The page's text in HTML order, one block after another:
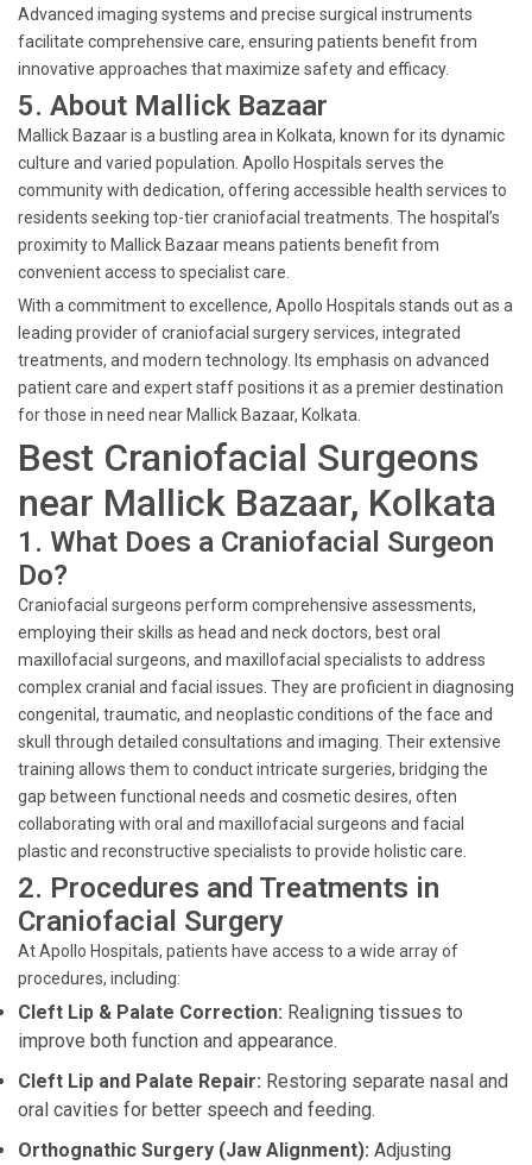
Advanced imaging systems and precise surgical instruments
facilitate comprehensive care, ensuring patients benefit from
innovative approaches that maximize safety and efficacy.
5. About Mallick Bazaar
Mallick Bazaar is a bustling area in Kolkata, known for its dynamic
culture and varied population. Apollo Hospitals serves the
community with dedication, offering accessible health services to
residents seeking top-tier craniofacial treatments. The hospital’s
proximity to Mallick Bazaar means patients benefit from
convenient access to specialist care.
With a commitment to excellence, Apollo Hospitals stands out as a
leading provider of craniofacial surgery services, integrated
treatments, and modern technology. Its emphasis on advanced
patient care and expert staff positions it as a premier destination
for those in need near Mallick Bazaar, Kolkata.
Best Craniofacial Surgeons
near Mallick Bazaar, Kolkata
1. What Does a Craniofacial Surgeon
Do?
Craniofacial surgeons perform comprehensive assessments,
employing their skills as head and neck doctors, best oral
maxillofacial surgeons, and maxillofacial specialists to address
complex cranial and facial issues. They are proficient in diagnosing
congenital, traumatic, and neoplastic conditions of the face and
skull through detailed consultations and imaging. Their extensive
training allows them to conduct intricate surgeries, bridging the
gap between functional needs and cosmetic desires, often
collaborating with oral and maxillofacial surgeons and facial
plastic and reconstructive specialists to provide holistic care.
2. Procedures and Treatments in
Craniofacial Surgery
At Apollo Hospitals, patients have access to a wide array of
procedures, including:
Cleft Lip & Palate Correction: Realigning tissues to
improve both function and appearance.
Cleft Lip and Palate Repair: Restoring separate nasal and
oral cavities for better speech and feeding.
Orthognathic Surgery (Jaw Alignment): Adjusting